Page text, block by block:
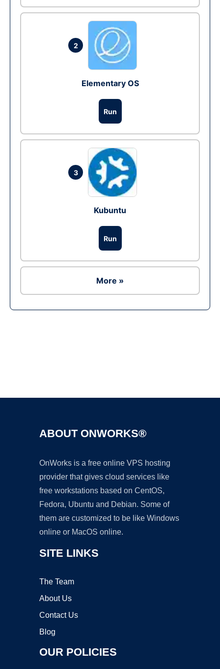
2
Elementary OS
Run
3
Kubuntu
Run
More »
ABOUT ONWORKS®
OnWorks is a free online VPS hosting
provider that gives cloud services like
free workstations based on CentOS,
Fedora, Ubuntu and Debian. Some of
them are customized to be like Windows
online or MacOS online.
SITE LINKS
The Team
About Us
Contact Us
Blog
OUR POLICIES